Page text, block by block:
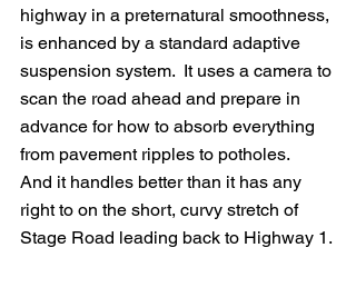
highway in a preternatural smoothness,
is enhanced by a standard adaptive
suspension system.  It uses a camera to
scan the road ahead and prepare in
advance for how to absorb everything
from pavement ripples to potholes.
And it handles better than it has any
right to on the short, curvy stretch of
Stage Road leading back to Highway 1.